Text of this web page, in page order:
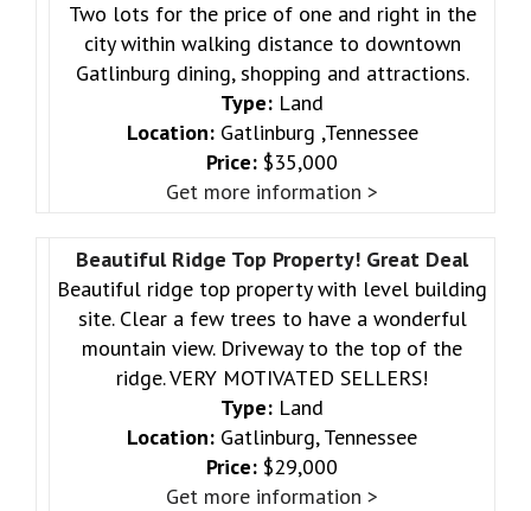
Two lots for the price of one and right in the
city within walking distance to downtown
Gatlinburg dining, shopping and attractions.
Type: Land
Location:Gatlinburg ,Tennessee
Price: $35,000
Get more information >
Beautiful Ridge Top Property! Great Deal
Beautiful ridge top property with level building
site. Clear a few trees to have a wonderful
mountain view. Driveway to the top of the
ridge. VERY MOTIVATED SELLERS!
Type: Land
Location: Gatlinburg, Tennessee
Price: $29,000
Get more information >